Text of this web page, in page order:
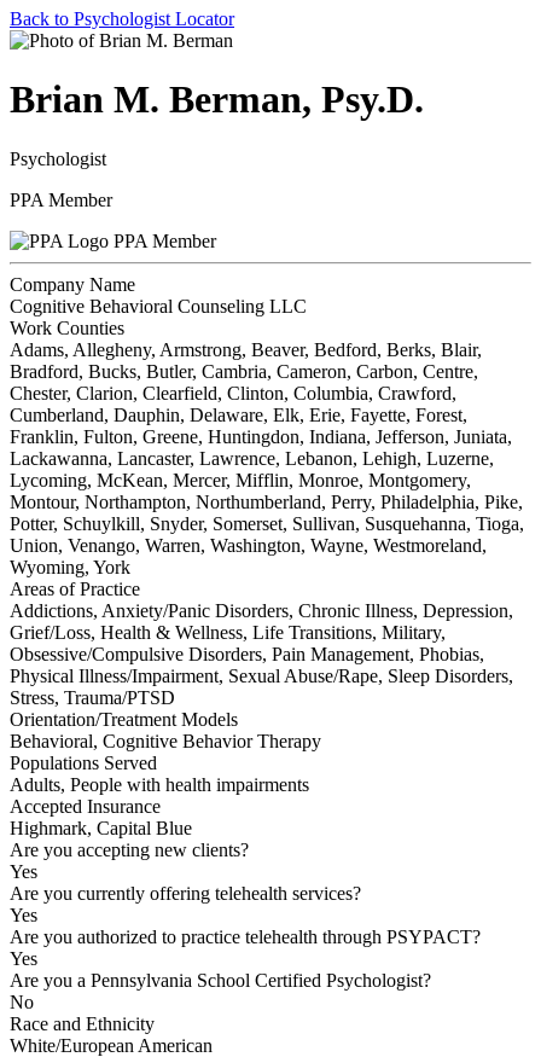
Back to Psychologist Locator
Brian M. Berman, Psy.D.
Psychologist
PPA Member
PPA Member
Company Name
Cognitive Behavioral Counseling LLC
Work Counties
Adams, Allegheny, Armstrong, Beaver, Bedford, Berks, Blair,
Bradford, Bucks, Butler, Cambria, Cameron, Carbon, Centre,
Chester, Clarion, Clearfield, Clinton, Columbia, Crawford,
Cumberland, Dauphin, Delaware, Elk, Erie, Fayette, Forest,
Franklin, Fulton, Greene, Huntingdon, Indiana, Jefferson, Juniata,
Lackawanna, Lancaster, Lawrence, Lebanon, Lehigh, Luzerne,
Lycoming, McKean, Mercer, Mifflin, Monroe, Montgomery,
Montour, Northampton, Northumberland, Perry, Philadelphia, Pike,
Potter, Schuylkill, Snyder, Somerset, Sullivan, Susquehanna, Tioga,
Union, Venango, Warren, Washington, Wayne, Westmoreland,
Wyoming, York
Areas of Practice
Addictions, Anxiety/Panic Disorders, Chronic Illness, Depression,
Grief/Loss, Health & Wellness, Life Transitions, Military,
Obsessive/Compulsive Disorders, Pain Management, Phobias,
Physical Illness/Impairment, Sexual Abuse/Rape, Sleep Disorders,
Stress, Trauma/PTSD
Orientation/Treatment Models
Behavioral, Cognitive Behavior Therapy
Populations Served
Adults, People with health impairments
Accepted Insurance
Highmark, Capital Blue
Are you accepting new clients?
Yes
Are you currently offering telehealth services?
Yes
Are you authorized to practice telehealth through PSYPACT?
Yes
Are you a Pennsylvania School Certified Psychologist?
No
Race and Ethnicity
White/European American